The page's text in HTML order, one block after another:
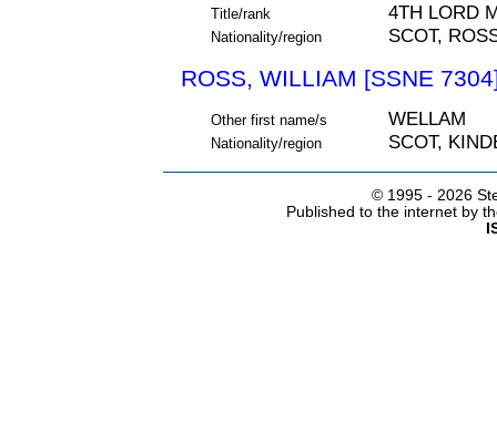
Title/rank 4TH LORD
Nationality/region SCOT,
ROSS, WILLIAM [SSNE
Other first name/s WELLAM
Nationality/region SCOT,
© 1995 - 2026
Published to the internet by